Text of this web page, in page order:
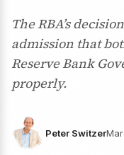
The RBA’s
admission that
Reserve Bank
properly.
Peter Switzer